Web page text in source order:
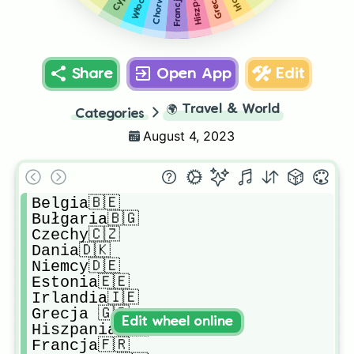
Share Open App Edit
Categories 🌍 Travel & World
August 4, 2023
Belgia🇧🇪
Bułgaria🇧🇬
Czechy🇨🇿
Dania🇩🇰
Niemcy🇩🇪
Estonia🇪🇪
Irlandia🇮🇪
Grecja 🇬🇷
Hiszpania🇪🇸
Francja🇫🇷
Edit wheel online